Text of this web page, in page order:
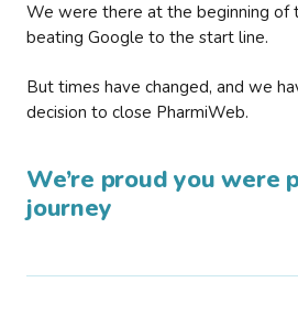
We were there at the beginning of
beating Google to the start line.
But times have changed, and we
decision to close PharmiWeb.
We’re proud you were
journey